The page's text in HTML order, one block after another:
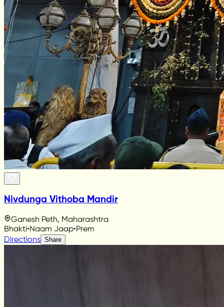
Nivdunga Vithoba Mandir
Ganesh Peth, Maharashtra
Bhakti•Naam Jaap•Prem
Directions Share